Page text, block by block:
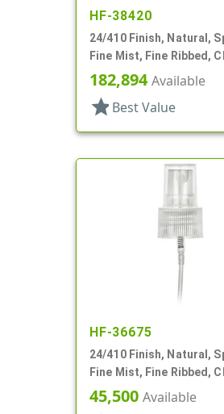
HF-38420
24/410 Finish, Natural,
Fine Mist, Fine Ribbed,
Hood, 6 1/4" DT
182,894Available
star Best Value
HF-36675
24/410 Finish, Natural,
Fine Mist, Fine Ribbed,
Hood, 5 5/16" DT
45,500 Available